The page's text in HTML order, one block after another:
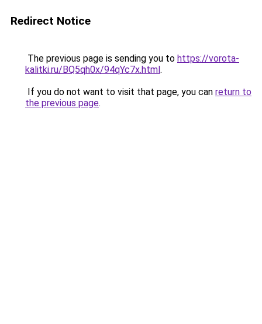
Redirect Notice
The previous page is sending you to https://vorota-
kalitki.ru/BQ5qh0x/94qYc7x.html.
If you do not want to visit that page, you can return to
the previous page.